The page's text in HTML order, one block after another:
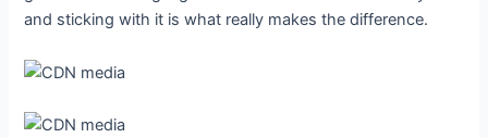
and sticking with it is what really makes the difference.